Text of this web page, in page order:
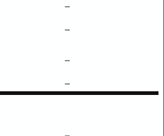
–
–
–
–